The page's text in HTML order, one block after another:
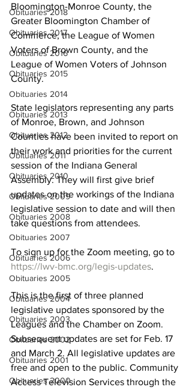
Obituaries 2018
Obituaries 2017
Obituaries 2016
Obituaries 2015
Obituaries 2014
Obituaries 2013
Obituaries 2012
Obituaries 2011
Obituaries 2010
Obituaries 2009
Obituaries 2008
Obituaries 2007
Obituaries 2006
Obituaries 2005
Obituaries 2004
Obituaries 2003
Obituaries 2002
Obituaries 2001
Obituaries 2000
Bloomington-Monroe County, the
Greater Bloomington Chamber of
Commerce, the League of Women
Voters of Brown County, and the
League of Women Voters of Johnson
County.
State legislators representing any parts
of Monroe, Brown, and Johnson
Counties have been invited to report on
their work and priorities for the current
session of the Indiana General
Assembly. They will first give brief
updates on the workings of the Indiana
legislative session to date and will then
take questions from attendees.
To sign up for the Zoom meeting, go to
https://lwv-bmc.org/legis-updates.
This is the first of three planned
legislative updates sponsored by the
Leagues and the Chamber on Zoom.
Subsequent updates are set for Feb. 17
and March 2. All legislative updates are
free and open to the public. Community
Access Television Services through the